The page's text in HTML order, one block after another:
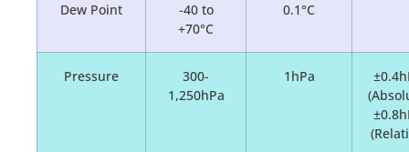
Dew Point
-40 to
+70°C
0.1°C
Pressure
300-
1,250hPa
1hPa